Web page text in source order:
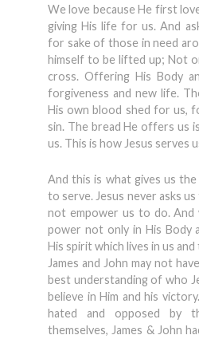
We love because He first
giving His life for us. And
for sake of those in need
himself to be lifted up; Not
cross. Offering His Body
forgiveness and new life.
His own blood shed for us,
sin. The bread He offers us
us. This is how Jesus serves
And this is what gives us
to serve. Jesus never asks
not empower us to do. And
power not only in His Body
His spirit which lives in us
James and John may not
best understanding of who
believe in Him and his
hated and opposed by
themselves, James & John